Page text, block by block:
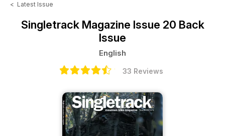
< Latest Issue
Singletrack Magazine Issue 20 Back
Issue
English
33 Reviews